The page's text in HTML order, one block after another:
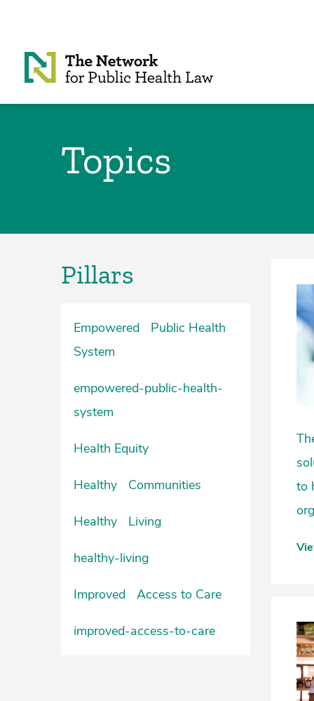
Topics
Pillars
Empowered Public Health
System
empowered-public-health-
system
Health Equity
Healthy Communities
Healthy Living
healthy-living
Improved Access to Care
improved-access-to-care
to